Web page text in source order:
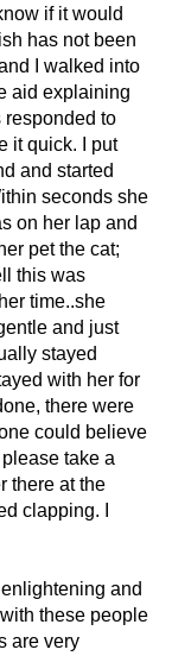
if it would
has not been
I walked into
aid explaining
responded to
it quick. I put
and started
seconds she
on her lap and
pet the cat;
this was
time..she
and just
stayed
with her for
there were
could believe
take a
there at the
clapping. I
and
these people
are very